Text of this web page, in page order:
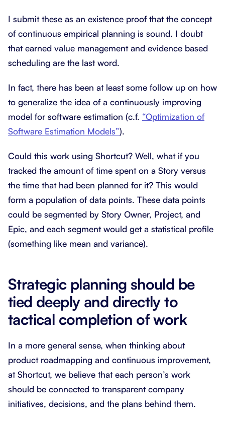
I submit these as an existence proof that the concept
of continuous empirical planning is sound. I doubt
that earned value management and evidence based
scheduling are the last word.
In fact, there has been at least some follow up on how
to generalize the idea of a continuously improving
model for software estimation (c.f. “Optimization of
Software Estimation Models”).
Could this work using Shortcut? Well, what if you
tracked the amount of time spent on a Story versus
the time that had been planned for it? This would
form a population of data points. These data points
could be segmented by Story Owner, Project, and
Epic, and each segment would get a statistical profile
(something like mean and variance).
Strategic planning should be
tied deeply and directly to
tactical completion of work
In a more general sense, when thinking about
product roadmapping and continuous improvement,
at Shortcut, we believe that each person’s work
should be connected to transparent company
initiatives, decisions, and the plans behind them.